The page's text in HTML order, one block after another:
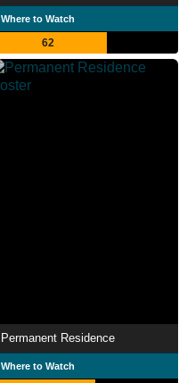
Where to Watch
62
Permanent Residence
Where to Watch